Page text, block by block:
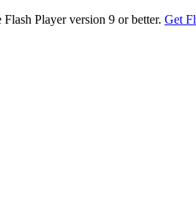
Player version 9 or better. Get